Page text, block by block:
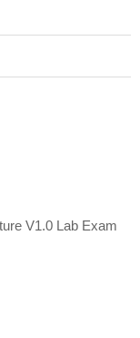
V1.0 Lab Exam